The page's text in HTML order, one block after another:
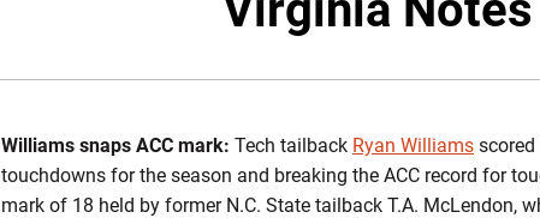
Williams snaps ACC mark: Tech tailback Ryan Williams
touchdowns for the season and breaking the ACC record for
mark of 18 held by former N.C. State tailback T.A. McLendon,